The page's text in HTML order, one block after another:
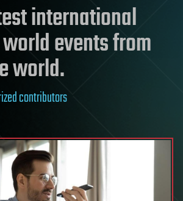
international
events from
world.
contributors